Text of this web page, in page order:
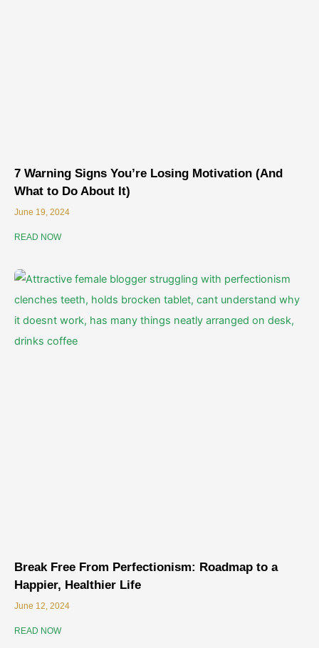
7 Warning Signs You’re Losing Motivation (And
What to Do About It)
June 19, 2024
READ NOW
Break Free From Perfectionism: Roadmap to a
Happier, Healthier Life
June 12, 2024
READ NOW